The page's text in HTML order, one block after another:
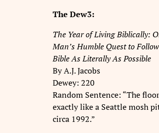
The Dew3:
The Year of Living Biblically:
Man’s Humble Quest to
Bible As Literally As Possible
By A.J. Jacobs
Dewey: 220
Random Sentence: “The
exactly like a Seattle mosh
circa 1992.”